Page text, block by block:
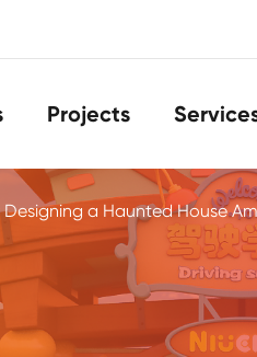
Projects
a Haunted House